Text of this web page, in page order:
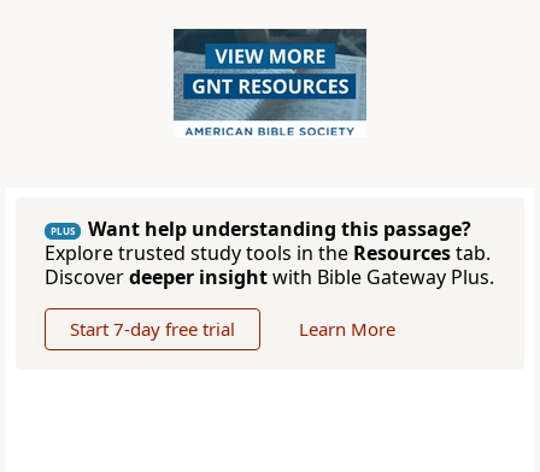
PLUS
Want help understanding this passage?
Explore trusted study tools in the Resourcestab.
Discoverdeeper insightwith Bible Gateway Plus.
Start 7-day free trial Learn More